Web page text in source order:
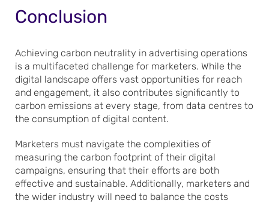
Conclusion
Achieving carbon neutrality in advertising operations
is a multifaceted challenge for marketers. While the
digital landscape offers vast opportunities for reach
and engagement, it also contributes significantly to
carbon emissions at every stage, from data centres to
the consumption of digital content.
Marketers must navigate the complexities of
measuring the carbon footprint of their digital
campaigns, ensuring that their efforts are both
effective and sustainable. Additionally, marketers and
the wider industry will need to balance the costs